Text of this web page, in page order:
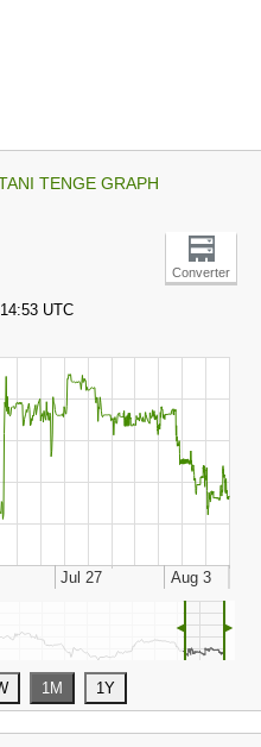
TENGE GRAPH
Converter
◄ ►